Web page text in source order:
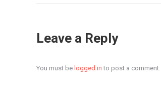
Leave a Reply
You must be logged in to post a comment.